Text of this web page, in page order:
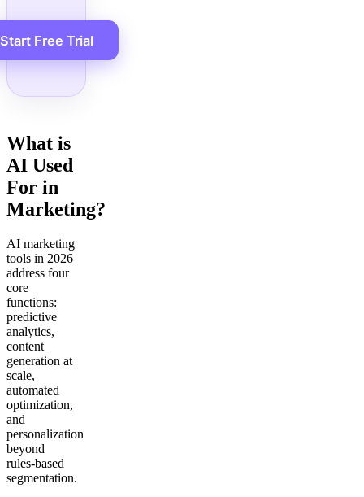
Start Free Trial
What is
AI Used
For in
Marketing?
AI marketing
tools in 2026
address four
core
functions:
predictive
analytics,
content
generation at
scale,
automated
optimization,
and
personalization
beyond
rules-based
segmentation.